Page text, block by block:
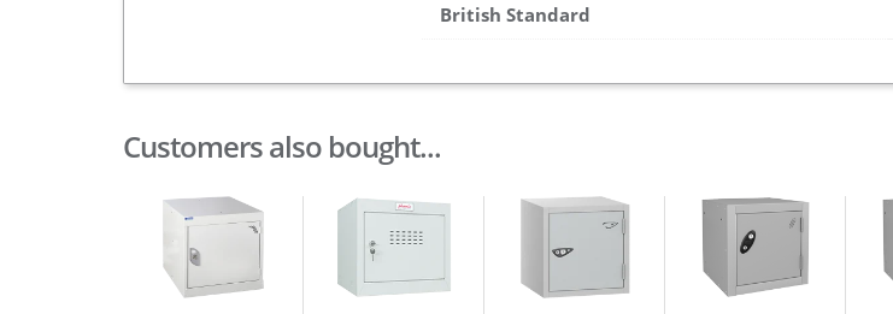
British Standard
Customers also bought...